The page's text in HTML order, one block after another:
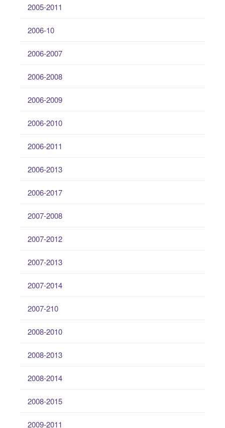
2005-2011
2006-10
2006-2007
2006-2008
2006-2009
2006-2010
2006-2011
2006-2013
2006-2017
2007-2008
2007-2012
2007-2013
2007-2014
2007-210
2008-2010
2008-2013
2008-2014
2008-2015
2009-2011